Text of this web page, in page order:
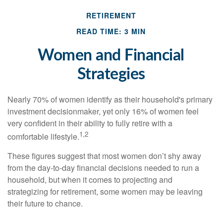
RETIREMENT
READ TIME: 3 MIN
Women and Financial
Strategies
Nearly 70% of women identify as their household's primary
investment decisionmaker, yet only 16% of women feel
very confident in their ability to fully retire with a
comfortable lifestyle.1,2
These figures suggest that most women don’t shy away
from the day-to-day financial decisions needed to run a
household, but when it comes to projecting and
strategizing for retirement, some women may be leaving
their future to chance.